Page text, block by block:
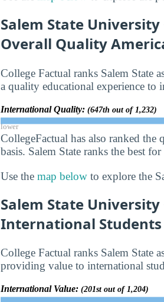
Salem State
Overall Quality
College Factual ranks Salem State
a quality educational experience to
International Quality: (647th out of 1,232)
lower
CollegeFactual has also ranked
basis. Salem State ranks the best
Use the map below to explore the
Salem State
International Students
College Factual ranks Salem State
providing value to international
International Value: (201st out of 1,204)